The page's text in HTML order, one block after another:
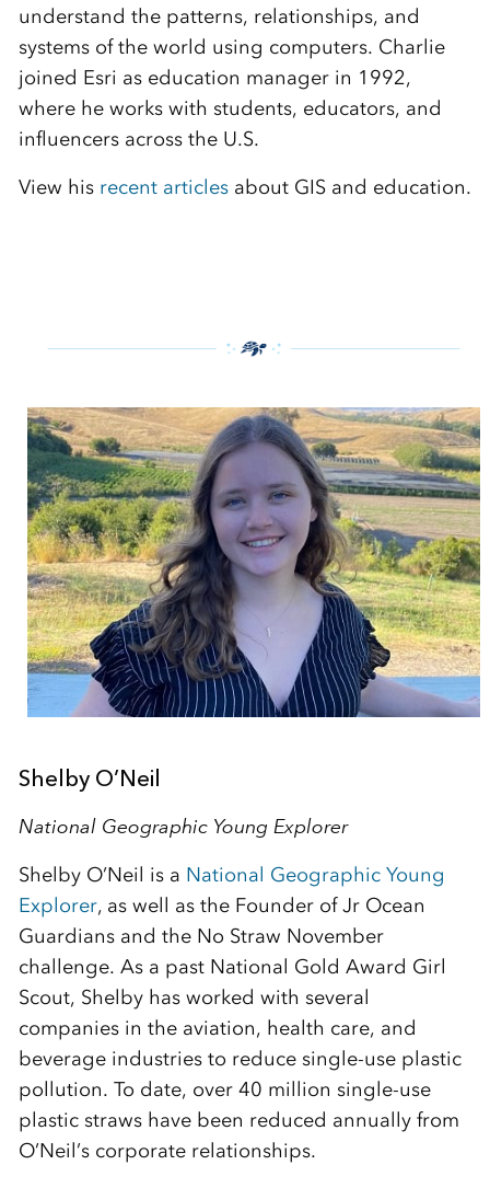
understand the patterns, relationships, and
systems of the world using computers. Charlie
joined Esri as education manager in 1992,
where he works with students, educators, and
influencers across the U.S.
View his recent articlesabout GIS and education.
Shelby O’Neil
National Geographic Young Explorer
Shelby O’Neil is a National Geographic Young
Explorer, as well as the Founder of Jr Ocean
Guardians and the No Straw November
challenge. As a past National Gold Award Girl
Scout, Shelby has worked with several
companies in the aviation, health care, and
beverage industries to reduce single-use plastic
pollution. To date, over 40 million single-use
plastic straws have been reduced annually from
O’Neil’s corporate relationships.